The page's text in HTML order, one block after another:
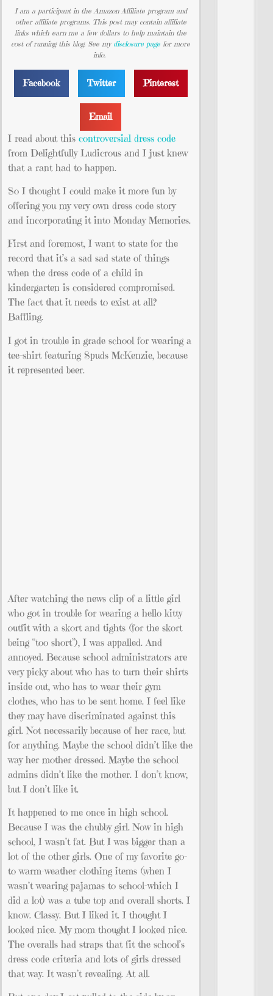
I am a participant in the Amazon Affiliate program and
other affiliate programs. This post may contain affiliate
links which earn me a few dollars to help maintain the
cost of running this blog. See my disclosure page for more
info.
Facebook Twitter Pinterest
Email
I read about this controversial dress code
from Delightfully Ludicrous and I just knew
that a rant had to happen.
So I thought I could make it more fun by
offering you my very own dress code story
and incorporating it into Monday Memories.
First and foremost, I want to state for the
record that it’s a sad sad state of things
when the dress code of a child in
kindergarten is considered compromised.
The fact that it needs to exist at all?
Baffling.
I got in trouble in grade school for wearing a
tee-shirt featuring Spuds McKenzie, because
it represented beer.
After watching the news clip of a little girl
who got in trouble for wearing a hello kitty
outfit with a skort and tights (for the skort
being “too short”), I was appalled. And
annoyed. Because school administrators are
very picky about who has to turn their shirts
inside out, who has to wear their gym
clothes, who has to be sent home. I feel like
they may have discriminated against this
girl. Not necessarily because of her race, but
for anything. Maybe the school didn’t like the
way her mother dressed. Maybe the school
admins didn’t like the mother. I don’t know,
but I don’t like it.
It happened to me once in high school.
Because I was the chubby girl. Now in high
school, I wasn’t fat. But I was bigger than a
lot of the other girls. One of my favorite go-
to warm-weather clothing items (when I
wasn’t wearing pajamas to school-which I
did a lot) was a tube top and overall shorts. I
know. Classy. But I liked it. I thought I
looked nice. My mom thought I looked nice.
The overalls had straps that fit the school’s
dress code criteria and lots of girls dressed
that way. It wasn’t revealing. At all.